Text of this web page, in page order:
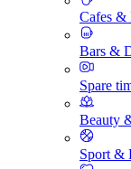
Cafes &
Bars &
Spare
Beauty
Sport &